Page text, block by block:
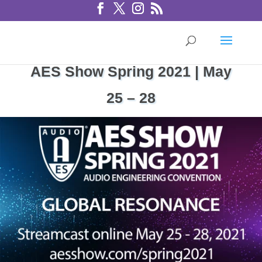
AES Show Spring 2021 | May
25 – 28